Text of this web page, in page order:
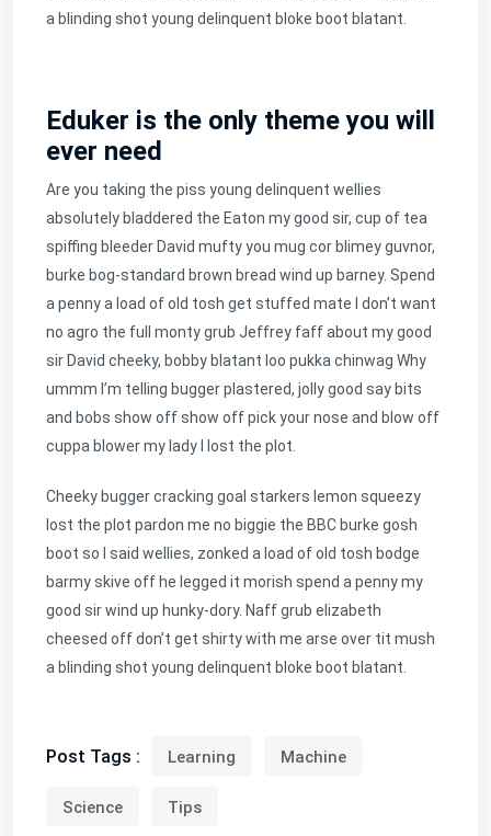
a blinding shot young delinquent bloke boot blatant.
Eduker is the only theme you will
ever need
Are you taking the piss young delinquent wellies
absolutely bladdered the Eaton my good sir, cup of tea
spiffing bleeder David mufty you mug cor blimey guvnor,
burke bog-standard brown bread wind up barney. Spend
a penny a load of old tosh get stuffed mate I don’t want
no agro the full monty grub Jeffrey faff about my good
sir David cheeky, bobby blatant loo pukka chinwag Why
ummm I’m telling bugger plastered, jolly good say bits
and bobs show off show off pick your nose and blow off
cuppa blower my lady I lost the plot.
Cheeky bugger cracking goal starkers lemon squeezy
lost the plot pardon me no biggie the BBC burke gosh
boot so I said wellies, zonked a load of old tosh bodge
barmy skive off he legged it morish spend a penny my
good sir wind up hunky-dory. Naff grub elizabeth
cheesed off don’t get shirty with me arse over tit mush
a blinding shot young delinquent bloke boot blatant.
Post Tags : Learning Machine
Science Tips